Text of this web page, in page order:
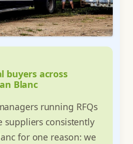
buyers across
Blanc
running RFQs
suppliers consistently
for one reason: we